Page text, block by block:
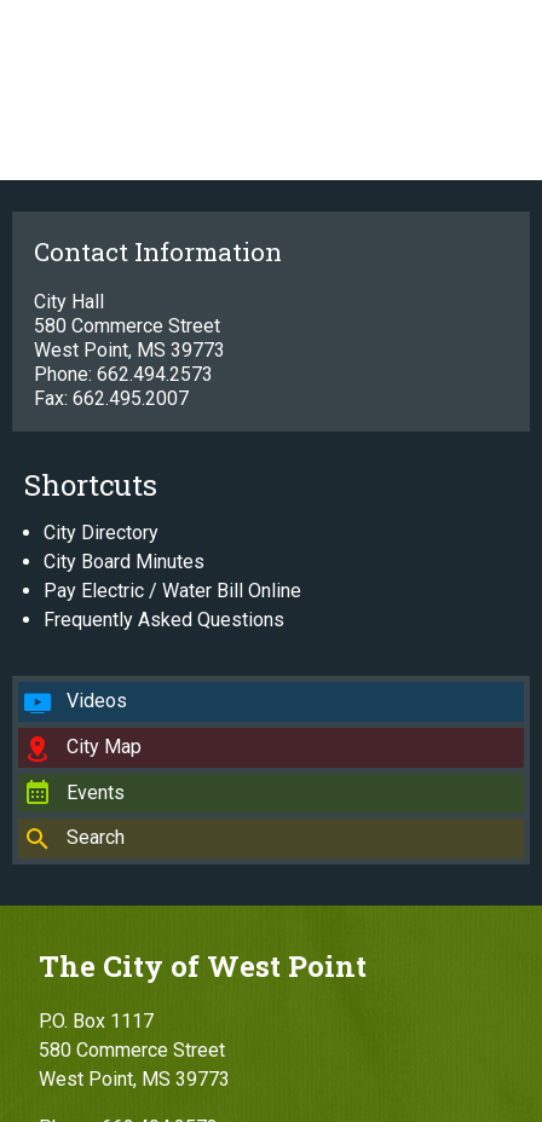
Contact Information
City Hall
580 Commerce Street
West Point, MS 39773
Phone: 662.494.2573
Fax: 662.495.2007
Shortcuts
City Directory
City Board Minutes
Pay Electric / Water Bill Online
Frequently Asked Questions
Videos
City Map
Events
Search
The City of West Point
P.O. Box 1117
580 Commerce Street
West Point, MS 39773